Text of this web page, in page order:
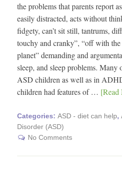
the problems that parents report
easily distracted, acts without
fidgety, can’t sit still, tantrums,
touchy and cranky”, “off with
planet” demanding and
sleep, and sleep problems. Many
ASD children as well as in
children had features of … [Read
Categories: ASD - diet can help,
Disorder (ASD)
No Comments